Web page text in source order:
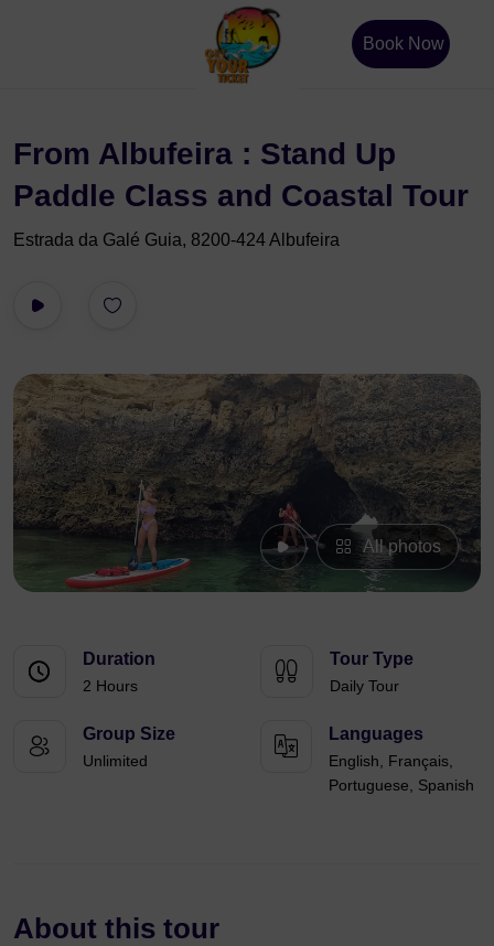
Book Now
From Albufeira : Stand Up
Paddle Class and Coastal Tour
Estrada da Galé Guia, 8200-424 Albufeira
All photos
Duration
2 Hours
Tour Type
Daily Tour
Group Size
Unlimited
Languages
English, Français,
Portuguese, Spanish
About this tour